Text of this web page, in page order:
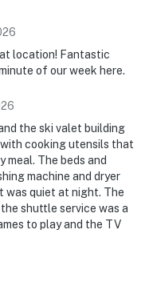
location! Fantastic
of our week here.
the ski valet building
cooking utensils that
meal. The beds and
machine and dryer
was quiet at night. The
shuttle service was a
to play and the TV